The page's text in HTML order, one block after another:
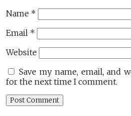
Name *
Email *
Website
Save my name, email, and
for the next time I comment.